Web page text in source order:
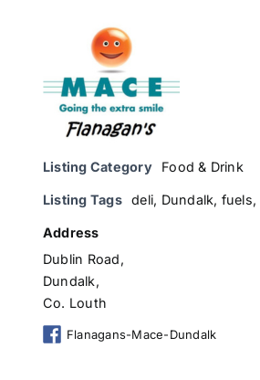
Listing Category Food & Drink
Listing Tags deli, Dundalk, fuels,
Address
Dublin Road,
Dundalk,
Co. Louth
Flanagans-Mace-Dundalk